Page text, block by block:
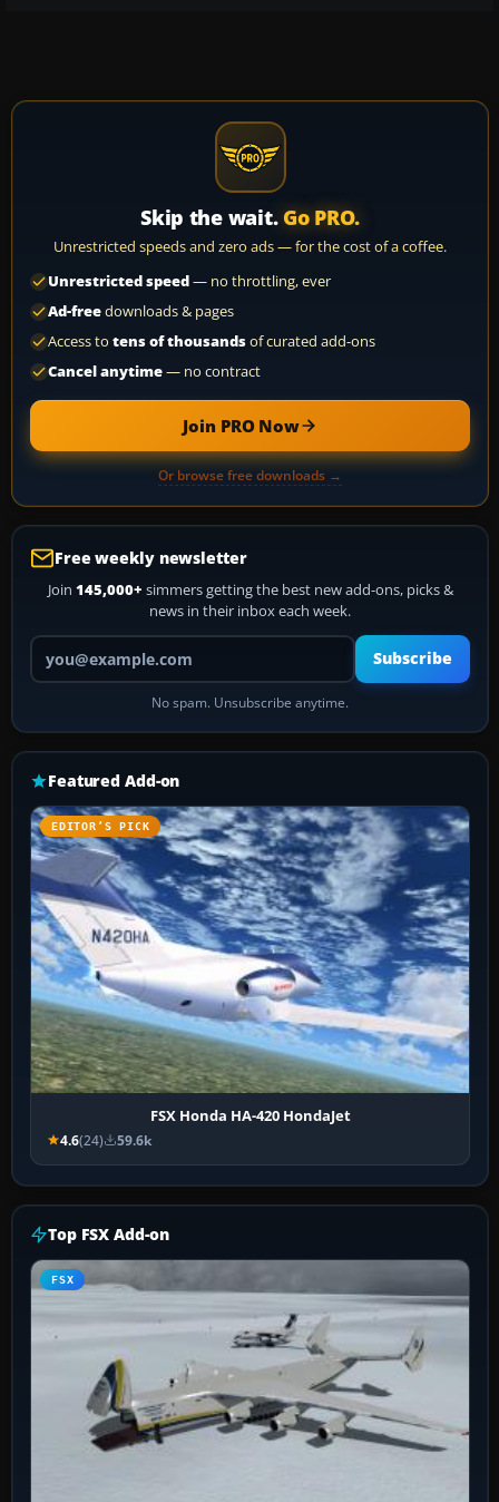
Skip the wait. Go PRO.
Unrestricted speeds and zero ads — for the cost of a coffee.
Unrestricted speed— no throttling, ever
Ad-freedownloads & pages
Access to tens of thousandsof curated add-ons
Cancel anytime— no contract
Join PRO Now
Or browse free downloads →
Free weekly newsletter
Join 145,000+ simmers getting the best new add-ons, picks &
news in their inbox each week.
Your email address
Subscribe
No spam. Unsubscribe anytime.
Featured Add-on
EDITOR’S PICK
FSX Honda HA-420 HondaJet
4.6(24) 59.6k
Top FSX Add-on
FSX